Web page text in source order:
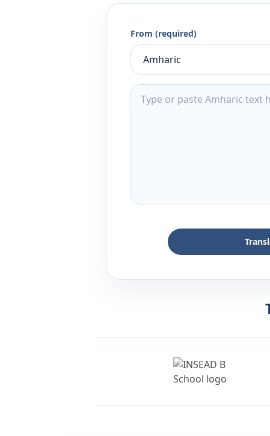
From (required)